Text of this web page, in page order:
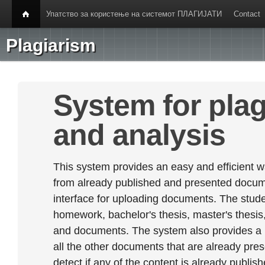
Упатство за користење на системот ПЛАГИЈАТИ Contact
Plagiarism
System for
and analysis
This system provides an easy and efficient
from already published and presented
interface for uploading documents. The
homework, bachelor's thesis, master's
and documents. The system also provides
all the other documents that are already
detect if any of the content is already